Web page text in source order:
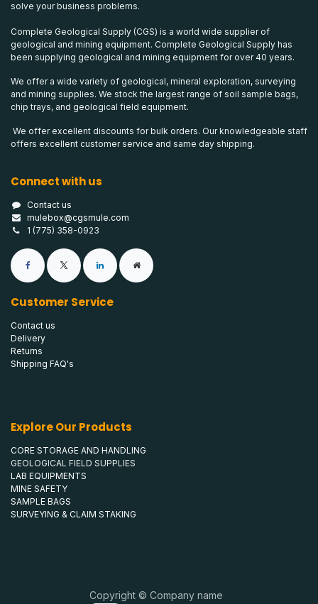
solve your business problems.
Complete Geological Supply (CGS) is a world wide supplier of
geological and mining equipment. Complete Geological Supply has
been supplying geological and mining equipment for over 40 years.
We offer a wide variety of geological, mineral exploration, surveying
and mining supplies. We stock the largest range of soil sample bags,
chip trays, and geological field equipment.
We offer excellent discounts for bulk orders. Our knowledgeable staff
offers excellent customer service and same day shipping.
Connect with us
Contact us
mulebox@cgsmule.com
1 (775) 358-0923
Customer Service
Contact us
Delivery
Returns
Shipping FAQ's
Explore Our Products
CORE STORAGE AND HANDLING
GEOLOGICAL FIELD SUPPLIES
LAB EQUIPMENTS
MINE SAFETY
SAMPLE BAGS
SURVEYING & CLAIM STAKING
Copyright © Company name